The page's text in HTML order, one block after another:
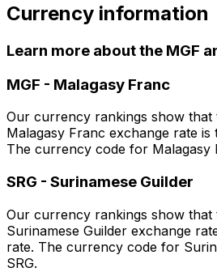
Currency information
Learn more about the MGF
MGF - Malagasy Franc
Our currency rankings show
Malagasy Franc exchange rate is
The currency code for Malagasy
SRG - Surinamese Guilder
Our currency rankings show
Surinamese Guilder exchange
rate. The currency code for
SRG.